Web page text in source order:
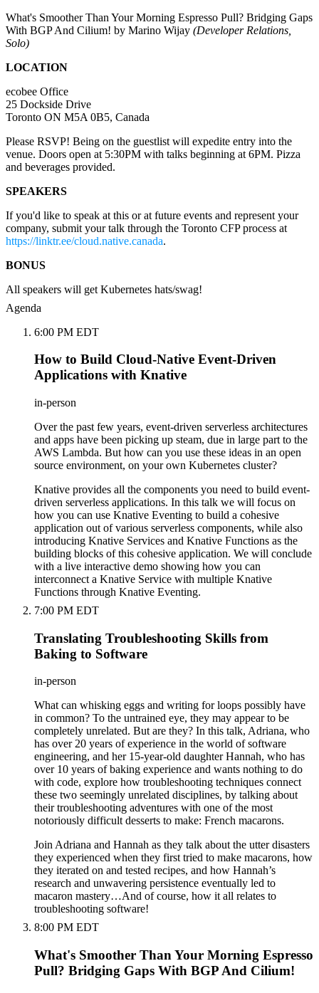
What's Smoother Than Your Morning Espresso Pull? Bridging Gaps
With BGP And Cilium! by Marino Wijay (Developer Relations,
Solo)
LOCATION
ecobee Office
25 Dockside Drive
Toronto ON M5A 0B5, Canada
Please RSVP! Being on the guestlist will expedite entry into the
venue. Doors open at 5:30PM with talks beginning at 6PM. Pizza
and beverages provided.
SPEAKERS
If you'd like to speak at this or at future events and represent your
company, submit your talk through the Toronto CFP process at
https://linktr.ee/cloud.native.canada.
BONUS
All speakers will get Kubernetes hats/swag!
Agenda
6:00 PM EDT
How to Build Cloud-Native Event-Driven
Applications with Knative
in-person
Over the past few years, event-driven serverless architectures
and apps have been picking up steam, due in large part to the
AWS Lambda. But how can you use these ideas in an open
source environment, on your own Kubernetes cluster?
Knative provides all the components you need to build event-
driven serverless applications. In this talk we will focus on
how you can use Knative Eventing to build a cohesive
application out of various serverless components, while also
introducing Knative Services and Knative Functions as the
building blocks of this cohesive application. We will conclude
with a live interactive demo showing how you can
interconnect a Knative Service with multiple Knative
Functions through Knative Eventing.
7:00 PM EDT
Translating Troubleshooting Skills from
Baking to Software
in-person
What can whisking eggs and writing for loops possibly have
in common? To the untrained eye, they may appear to be
completely unrelated. But are they? In this talk, Adriana, who
has over 20 years of experience in the world of software
engineering, and her 15-year-old daughter Hannah, who has
over 10 years of baking experience and wants nothing to do
with code, explore how troubleshooting techniques connect
these two seemingly unrelated disciplines, by talking about
their troubleshooting adventures with one of the most
notoriously difficult desserts to make: French macarons.
Join Adriana and Hannah as they talk about the utter disasters
they experienced when they first tried to make macarons, how
they iterated on and tested recipes, and how Hannah’s
research and unwavering persistence eventually led to
macaron mastery…And of course, how it all relates to
troubleshooting software!
8:00 PM EDT
What's Smoother Than Your Morning Espresso
Pull? Bridging Gaps With BGP And Cilium!